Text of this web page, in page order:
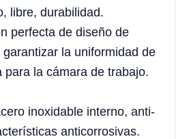
libre, durabilidad.
perfecta de diseño de
la uniformidad de
para la cámara de trabajo.
inoxidable interno, anti-
anticorrosivas.